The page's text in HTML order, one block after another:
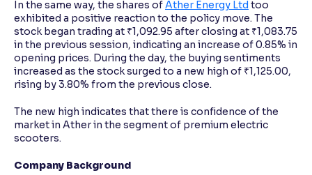
In the same way, the shares ofAther Energy Ltd too
exhibited a positive reaction to the policy move. The
stock began trading at ₹1,092.95 after closing at ₹1,083.75
in the previous session, indicating an increase of 0.85% in
opening prices. During the day, the buying sentiments
increased as the stock surged to a new high of ₹1,125.00,
rising by 3.80% from the previous close.
The new high indicates that there is confidence of the
market in Ather in the segment of premium electric
scooters.
Company Background